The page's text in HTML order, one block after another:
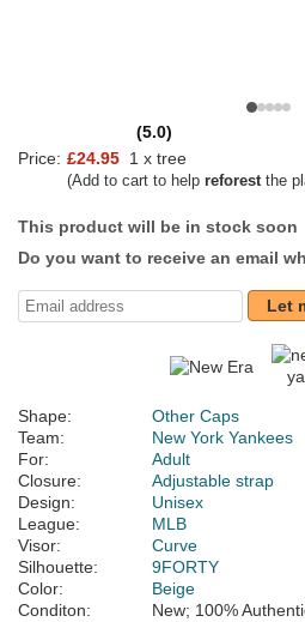
(5.0)
Price: £24.95 1 x tree
(Add to cart to help reforestthe
This product will be in stock soon
Do you want to receive an email
Let
Shape:
Other Caps
Team:
New York Yankees
For:
Adult
Closure:
Adjustable strap
Design:
Unisex
League:
MLB
Visor:
Curve
Silhouette:
9FORTY
Color:
Beige
Conditon:
New; 100%